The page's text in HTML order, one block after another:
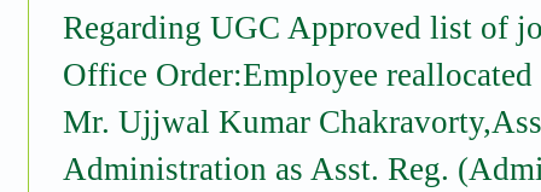
Regarding UGC Approved list of
Office Order:Employee
Mr. Ujjwal Kumar
Administration as Asst. Reg.